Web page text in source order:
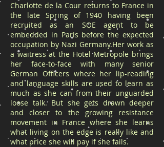
Charlotte de la Cour returns to France in
the late Spring of 1940 having been
recruited as an SOE agent to be
embedded in Paris before the expected
occupation by Nazi Germany.Her work as
a waitress at the Hotel Metropole brings
her face-to-face with many senior
German Officers where her lip-reading
and language skills are used to learn as
much as she can from their unguarded
loose talk. But she gets drawn deeper
and closer to the growing resistance
movement in France where she learns
what living on the edge is really like and
what price she will pay if she fails.